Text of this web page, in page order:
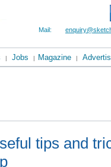
Mail:
| Jobs | Magazine |
tips and